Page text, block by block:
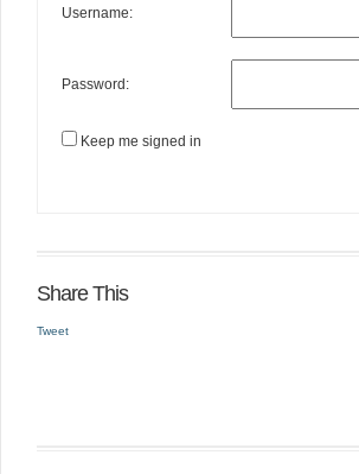
Username:
Password:
Keep me signed in
Share This
Tweet